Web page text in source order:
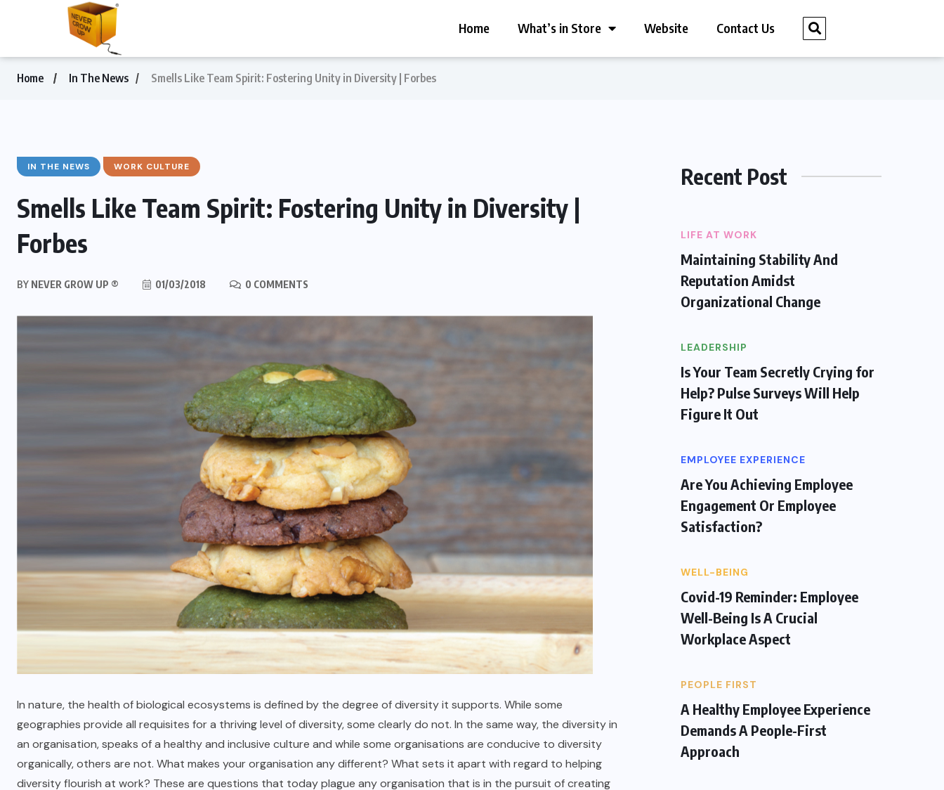
Home What’s in Store Website Contact Us
Home In The News Smells Like Team Spirit: Fostering Unity in Diversity | Forbes
IN THE NEWS WORK CULTURE
Smells Like Team Spirit: Fostering Unity in Diversity |
Forbes
BY NEVER GROW UP ® 01/03/2018 0 COMMENTS
In nature, the health of biological ecosystems is defined by the degree of diversity it supports. While some
geographies provide all requisites for a thriving level of diversity, some clearly do not. In the same way, the diversity in
an organisation, speaks of a healthy and inclusive culture and while some organisations are conducive to diversity
organically, others are not. What makes your organisation any different? What sets it apart with regard to helping
diversity flourish at work? These are questions that today plague any organisation that is in the pursuit of creating
Recent Post
LIFE AT WORK
Maintaining Stability And
Reputation Amidst
Organizational Change
LEADERSHIP
Is Your Team Secretly Crying for
Help? Pulse Surveys Will Help
Figure It Out
EMPLOYEE EXPERIENCE
Are You Achieving Employee
Engagement Or Employee
Satisfaction?
WELL-BEING
Covid-19 Reminder: Employee
Well-Being Is A Crucial
Workplace Aspect
PEOPLE FIRST
A Healthy Employee Experience
Demands A People-First
Approach